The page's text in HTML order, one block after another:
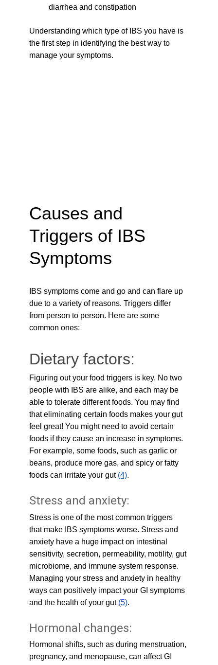
diarrhea and constipation
Understanding which type of IBS you have is
the first step in identifying the best way to
manage your symptoms.
Causes and
Triggers of IBS
Symptoms
IBS symptoms come and go and can flare up
due to a variety of reasons. Triggers differ
from person to person. Here are some
common ones:
Dietary factors:
Figuring out your food triggers is key. No two
people with IBS are alike, and each may be
able to tolerate different foods. You may find
that eliminating certain foods makes your gut
feel great! You might need to avoid certain
foods if they cause an increase in symptoms.
For example, some foods, such as garlic or
beans, produce more gas, and spicy or fatty
foods can irritate your gut (4).
Stress and anxiety:
Stress is one of the most common triggers
that make IBS symptoms worse. Stress and
anxiety have a huge impact on intestinal
sensitivity, secretion, permeability, motility, gut
microbiome, and immune system response.
Managing your stress and anxiety in healthy
ways can positively impact your GI symptoms
and the health of your gut (5).
Hormonal changes:
Hormonal shifts, such as during menstruation,
pregnancy, and menopause, can affect GI